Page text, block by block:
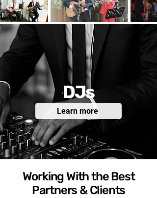
DJs
Learn more
Working With the Best
Partners & Clients